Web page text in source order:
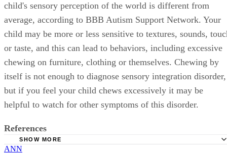
child's sensory perception of the world is different from
average, according to BBB Autism Support Network. Your
child may be more or less sensitive to textures, sounds,
or taste, and this can lead to behaviors, including excessive
chewing on furniture, clothing or themselves. Chewing by
itself is not enough to diagnose sensory integration disorder,
but if you feel your child chews excessively it may be
helpful to watch for other symptoms of this disorder.
References
SHOW MORE
ANN